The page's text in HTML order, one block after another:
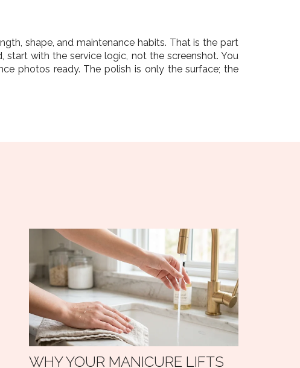
shape, and maintenance habits. That is the part
with the service logic, not the screenshot. You
photos ready. The polish is only the surface; the
WHY YOUR MANICURE LIFTS